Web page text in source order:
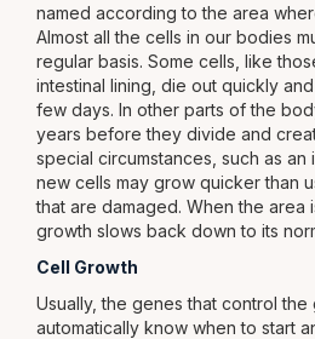
named according to the area
Almost all the cells in our bodies
regular basis. Some cells, like
intestinal lining, die out quickly
few days. In other parts of the
years before they divide and
special circumstances, such as an
new cells may grow quicker than
that are damaged. When the
growth slows back down to its
Cell Growth
Usually, the genes that control
automatically know when to start